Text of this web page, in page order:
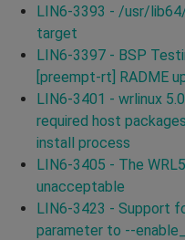
LIN6-3393 - /usr/
target
LIN6-3397 - BSP
[preempt-rt] RADME
LIN6-3401 - wrlinux
required host
install process
LIN6-3405 - The
unacceptable
LIN6-3423 - Support
parameter to --